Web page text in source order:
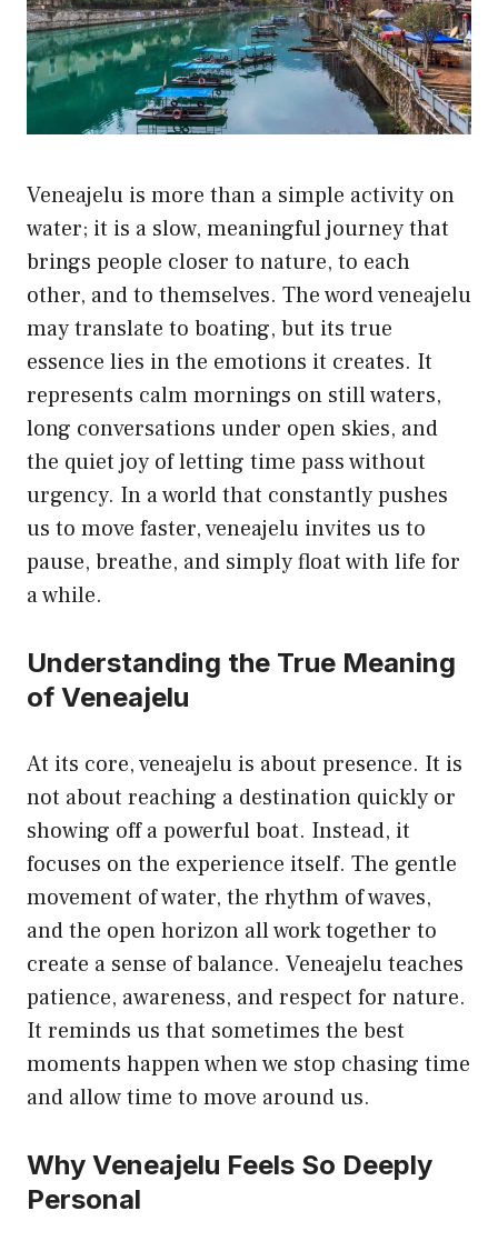
Veneajelu is more than a simple activity on
water; it is a slow, meaningful journey that
brings people closer to nature, to each
other, and to themselves. The word veneajelu
may translate to boating, but its true
essence lies in the emotions it creates. It
represents calm mornings on still waters,
long conversations under open skies, and
the quiet joy of letting time pass without
urgency. In a world that constantly pushes
us to move faster, veneajelu invites us to
pause, breathe, and simply float with life for
a while.
Understanding the True Meaning
of Veneajelu
At its core, veneajelu is about presence. It is
not about reaching a destination quickly or
showing off a powerful boat. Instead, it
focuses on the experience itself. The gentle
movement of water, the rhythm of waves,
and the open horizon all work together to
create a sense of balance. Veneajelu teaches
patience, awareness, and respect for nature.
It reminds us that sometimes the best
moments happen when we stop chasing time
and allow time to move around us.
Why Veneajelu Feels So Deeply
Personal